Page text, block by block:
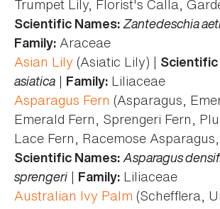
Trumpet Lily, Florist's Calla,
Scientific Names: Zantedeschia
Family: Araceae
Asian Lily (Asiatic Lily) | Scientific
asiatica | Family: Liliaceae
Asparagus Fern (Asparagus,
Emerald Fern, Sprengeri Fern,
Lace Fern, Racemose
Scientific Names: Asparagus
sprengeri | Family: Liliaceae
Australian Ivy Palm (Schefflera,